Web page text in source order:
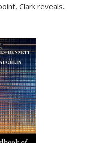
Clark reveals...